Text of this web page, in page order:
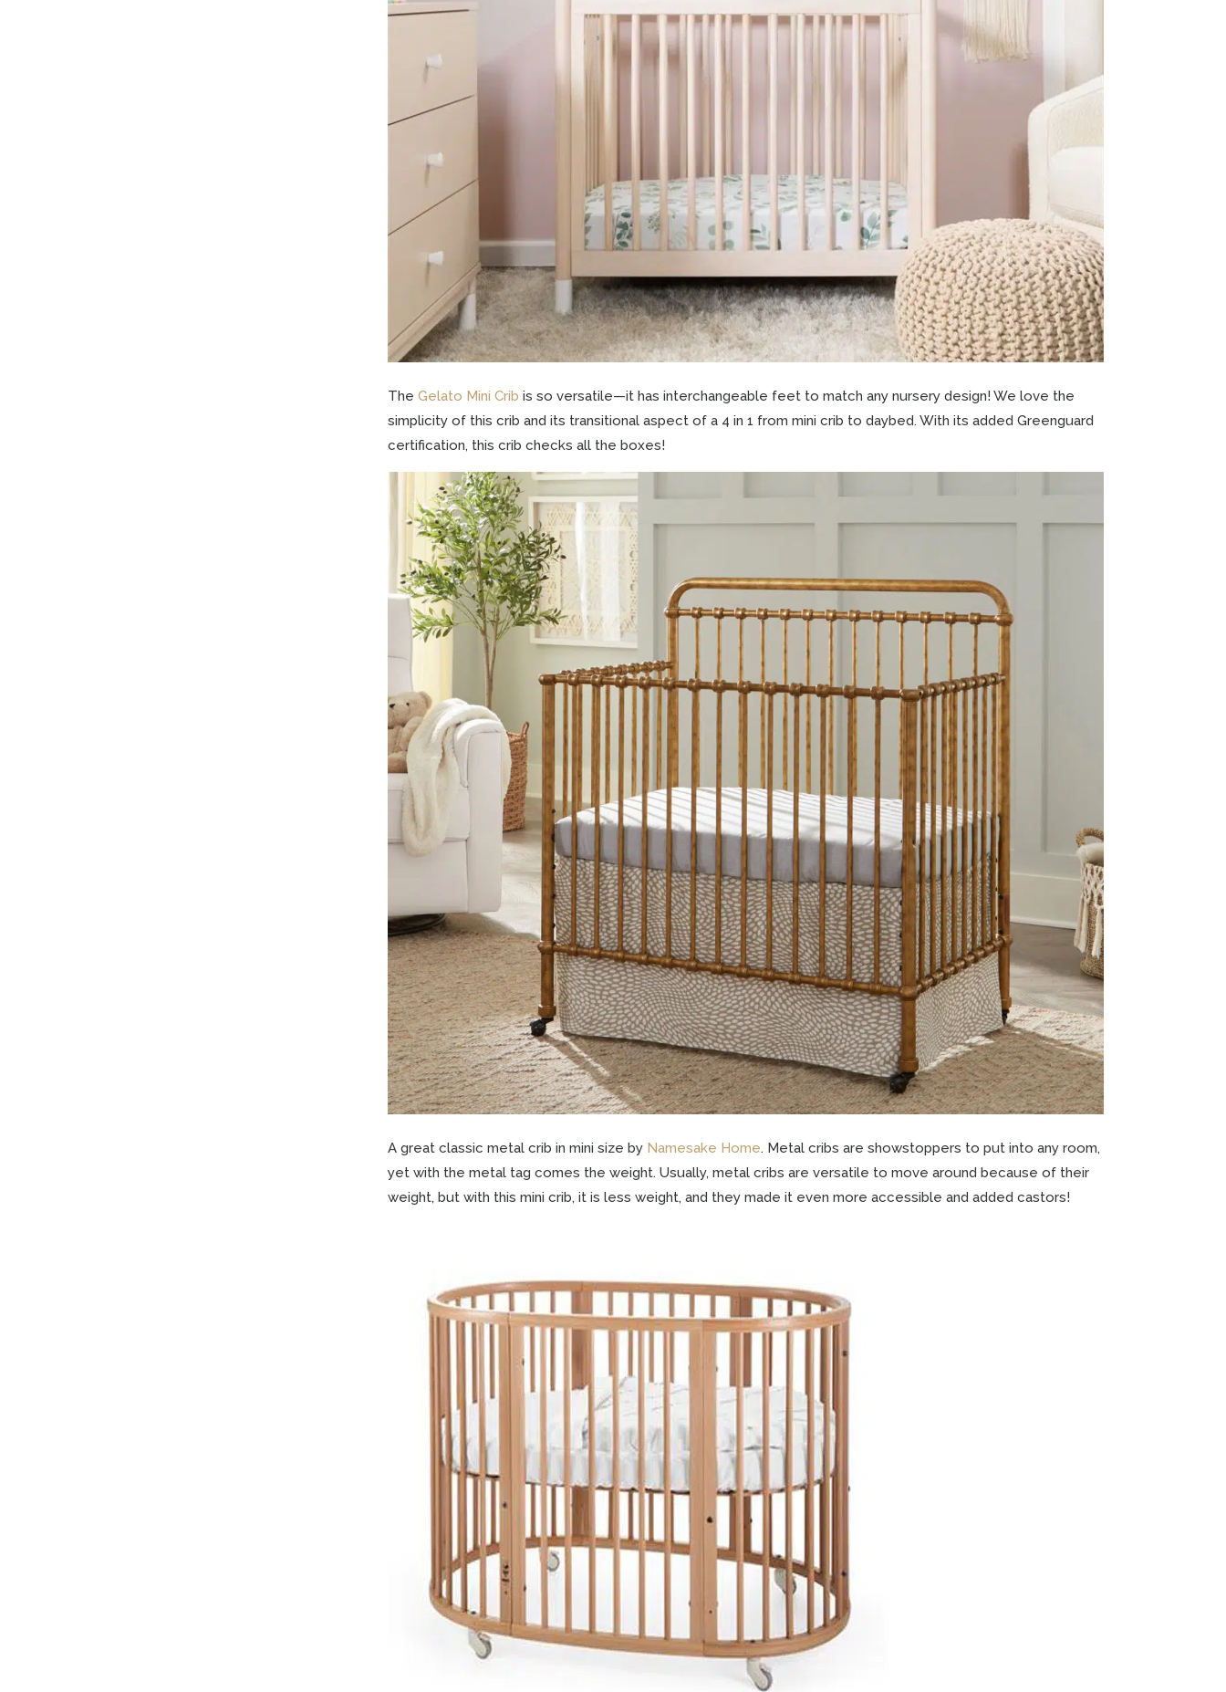
The Gelato Mini Crib is so versatile—it has interchangeable feet to match any nursery design! We love the
simplicity of this crib and its transitional aspect of a 4 in 1 from mini crib to daybed. With its added Greenguard
certification, this crib checks all the boxes!
A great classic metal crib in mini size by Namesake Home. Metal cribs are showstoppers to put into any room,
yet with the metal tag comes the weight. Usually, metal cribs are versatile to move around because of their
weight, but with this mini crib, it is less weight, and they made it even more accessible and added castors!